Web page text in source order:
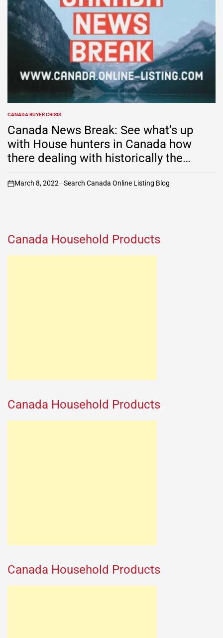
POSTED
IN
CANADA BUYER CRISIS
Canada News Break: See what’s up
with House hunters in Canada how
there dealing with historically the
tightest market on record
on
March 8, 2022 Search Canada Online Listing Blog
Canada Household Products
Canada Household Products
Canada Household Products